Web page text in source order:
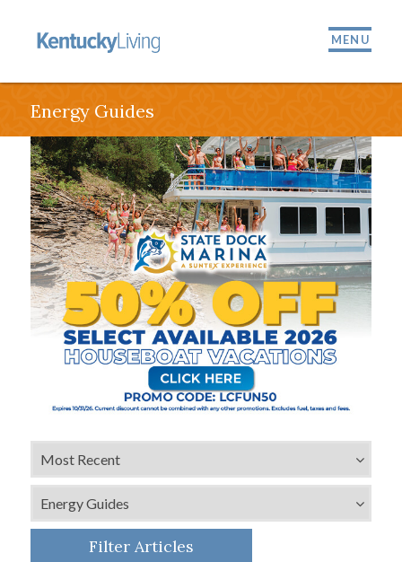
MENU
Energy Guides
Filter Articles